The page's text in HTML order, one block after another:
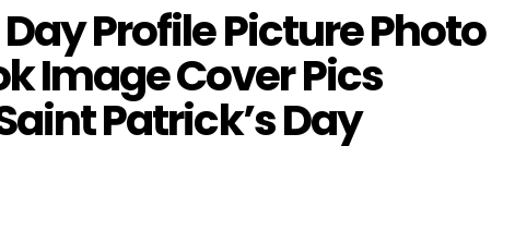
Profile Picture Photo
Image Cover Pics
Patrick’s Day